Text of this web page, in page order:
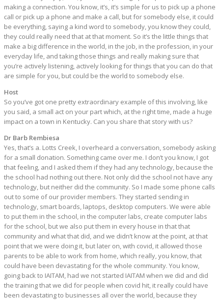
making a connection. You know, it’s, it’s simple for us to pick up a phone
call or pick up a phone and make a call, but for somebody else, it could
be everything, saying a kind word to somebody, you know they could,
they could really need that at that moment. So it’s the little things that
make a big difference in the world, in the job, in the profession, in your
everyday life, and taking those things and really making sure that
you’re actively listening, actively looking for things that you can do that
are simple for you, but could be the world to somebody else.
Host
So you’ve got one pretty extraordinary example of this involving, like
you said, a small act on your part which, at the right time, made a huge
impact on a town in Kentucky. Can you share that story with us?
Dr Barb Rembiesa
Yes, that’s a. Lotts Creek, I overheard a conversation, somebody asking
for a small donation. Something came over me. I don’t you know, I got
that feeling, and I asked them if they had any technology, because the
the school had nothing out there. Not only did the school not have any
technology, but neither did the community. So I made some phone calls
out to some of our provider members. They started sending in
technology, smart boards, laptops, desktop computers. We were able
to put them in the school, in the computer labs, create computer labs
for the school, but we also put them in every house in that that
community and what that did, and we didn’t know at the point, at that
point that we were doing it, but later on, with covid, it allowed those
parents to be able to work from home, which really, you know, that
could have been devastating for the whole community. You know,
going back to IAITAM, had we not started IAITAM when we did and did
the training that we did for people when covid hit, it really could have
been devastating to businesses all over the world, because they